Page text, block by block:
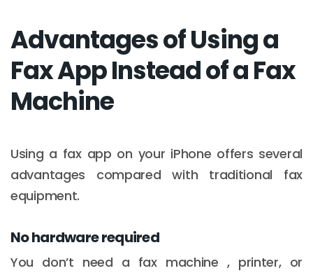
Advantages of Using a
Fax App Instead of a Fax
Machine
Using a fax app on your iPhone offers several
advantages compared with traditional fax
equipment.
No hardware required
You don’t need a fax machine , printer, or